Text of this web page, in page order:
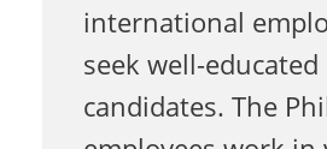
l
d
international
seek well-educated
candidates. The